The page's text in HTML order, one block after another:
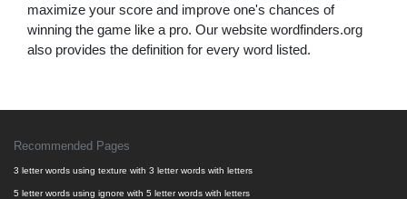
maximize your score and improve one's chances of
winning the game like a pro. Our website wordfinders.org
also provides the definition for every word listed.
Recommended Pages
3 letter words using texture with 3 letter words with letters
5 letter words using ignore with 5 letter words with letters